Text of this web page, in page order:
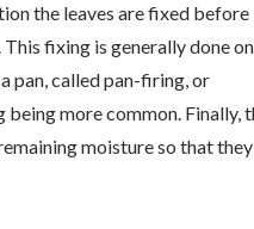
the leaves are fixed before
fixing is generally done
pan, called pan-firing, or
more common. Finally,
moisture so that they